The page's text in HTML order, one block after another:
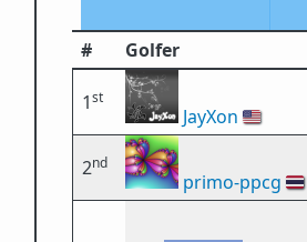
# Golfer
1st
JayXon 🇺🇸
2nd
primo-ppcg 🇹🇭